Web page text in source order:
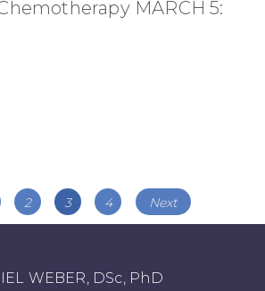
MARCH 5:
Page
2 Page
3 Page
4 Next
WEBER, DSc, PhD